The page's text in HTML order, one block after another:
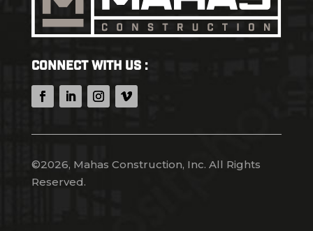
Connect With Us :
©2026, Mahas Construction, Inc. All Rights
Reserved.